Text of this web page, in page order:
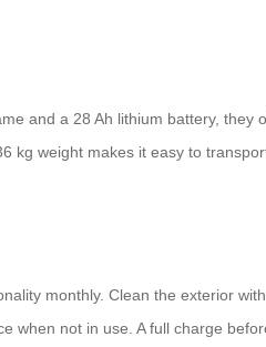
and a 28 Ah lithium battery, they
kg weight makes it easy to
monthly. Clean the exterior
when not in use. A full charge